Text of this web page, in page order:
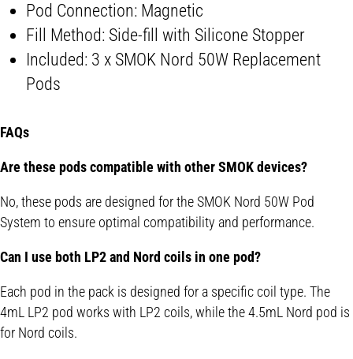
Pod Connection: Magnetic
Fill Method: Side-fill with Silicone Stopper
Included: 3 x SMOK Nord 50W Replacement
Pods
FAQs
Are these pods compatible with other SMOK devices?
No, these pods are designed for the SMOK Nord 50W Pod
System to ensure optimal compatibility and performance.
Can I use both LP2 and Nord coils in one pod?
Each pod in the pack is designed for a specific coil type. The
4mL LP2 pod works with LP2 coils, while the 4.5mL Nord pod is
for Nord coils.